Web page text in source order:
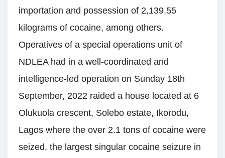
importation and possession of 2,139.55
kilograms of cocaine, among others.
Operatives of a special operations unit of
NDLEA had in a well-coordinated and
intelligence-led operation on Sunday 18th
September, 2022 raided a house located at 6
Olukuola crescent, Solebo estate, Ikorodu,
Lagos where the over 2.1 tons of cocaine were
seized, the largest singular cocaine seizure in